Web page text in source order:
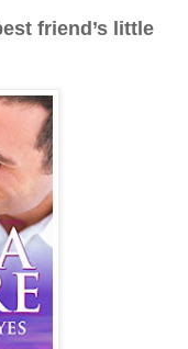
friend’s little